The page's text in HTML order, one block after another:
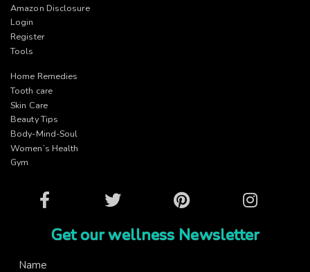
Amazon Disclosure
Login
Register
Tools
Home Remedies
Tooth care
Skin Care
Beauty Tips
Body-Mind-Soul
Women’s Health
Gym
Facebook Twitter Pinterest Instagram
Get our wellness Newsletter